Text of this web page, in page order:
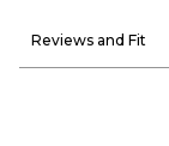
Reviews and Fit